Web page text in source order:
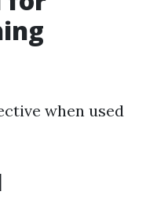
when used